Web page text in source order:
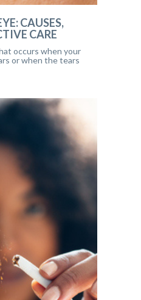
CAUSES,
CARE
occurs when your
or when the tears